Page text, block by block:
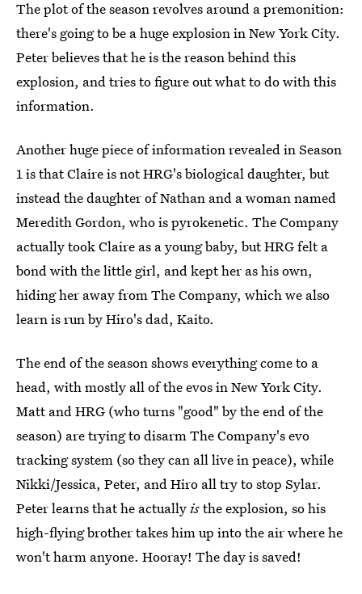
The plot of the season revolves around a premonition:
there's going to be a huge explosion in New York City.
Peter believes that he is the reason behind this
explosion, and tries to figure out what to do with this
information.
Another huge piece of information revealed in Season
1 is that Claire is not HRG's biological daughter, but
instead the daughter of Nathan and a woman named
Meredith Gordon, who is pyrokenetic. The Company
actually took Claire as a young baby, but HRG felt a
bond with the little girl, and kept her as his own,
hiding her away from The Company, which we also
learn is run by Hiro's dad, Kaito.
The end of the season shows everything come to a
head, with mostly all of the evos in New York City.
Matt and HRG (who turns "good" by the end of the
season) are trying to disarm The Company's evo
tracking system (so they can all live in peace), while
Nikki/Jessica, Peter, and Hiro all try to stop Sylar.
Peter learns that he actuallyisthe explosion, so his
high-flying brother takes him up into the air where he
won't harm anyone. Hooray! The day is saved!